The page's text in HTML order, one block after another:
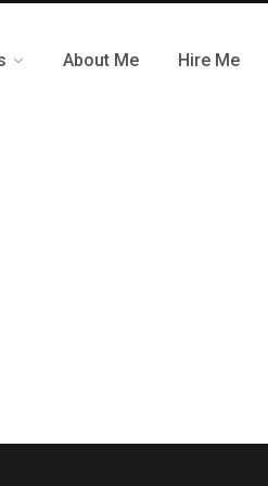
About Me Hire Me